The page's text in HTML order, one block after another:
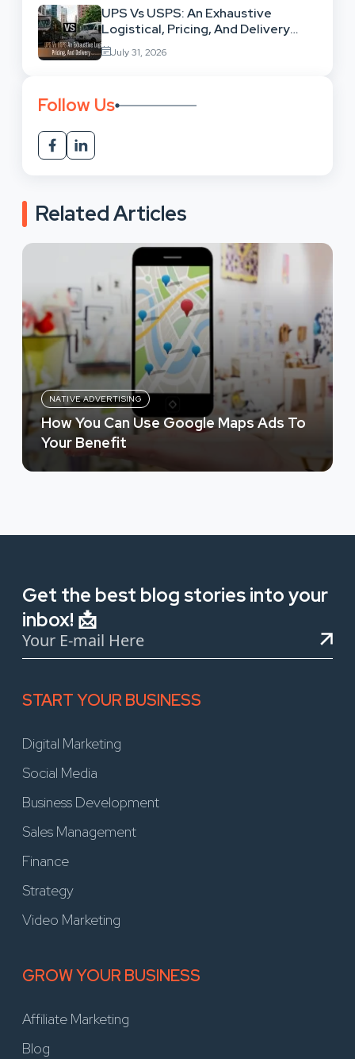
UPS Vs USPS: An Exhaustive
Logistical, Pricing, And Delivery
Network Comparison
July 31, 2026
Follow Us
Related Articles
NATIVE ADVERTISING
How You Can Use Google Maps Ads To
Your Benefit
Get the best blog stories into your
inbox! 📩
START YOUR BUSINESS
Digital Marketing
Social Media
Business Development
Sales Management
Finance
Strategy
Video Marketing
GROW YOUR BUSINESS
Affiliate Marketing
Blog